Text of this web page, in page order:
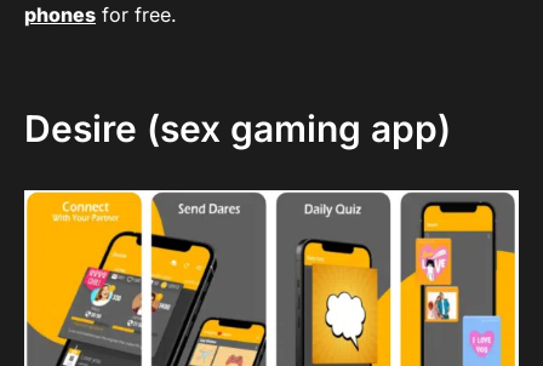
phones for free.
Desire (sex gaming app)